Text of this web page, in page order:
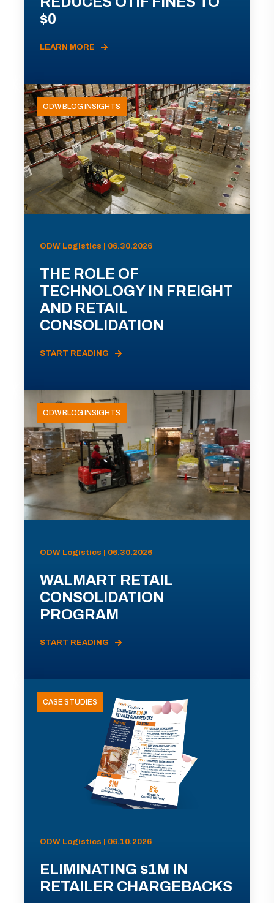
$0
LEARN MORE
ODW BLOG INSIGHTS
ODW Logistics | 06.30.2026
THE ROLE OF
TECHNOLOGY IN FREIGHT
AND RETAIL
CONSOLIDATION
START READING
ODW BLOG INSIGHTS
ODW Logistics | 06.30.2026
WALMART RETAIL
CONSOLIDATION
PROGRAM
START READING
CASE STUDIES
ODW Logistics | 06.10.2026
ELIMINATING $1M IN
RETAILER CHARGEBACKS